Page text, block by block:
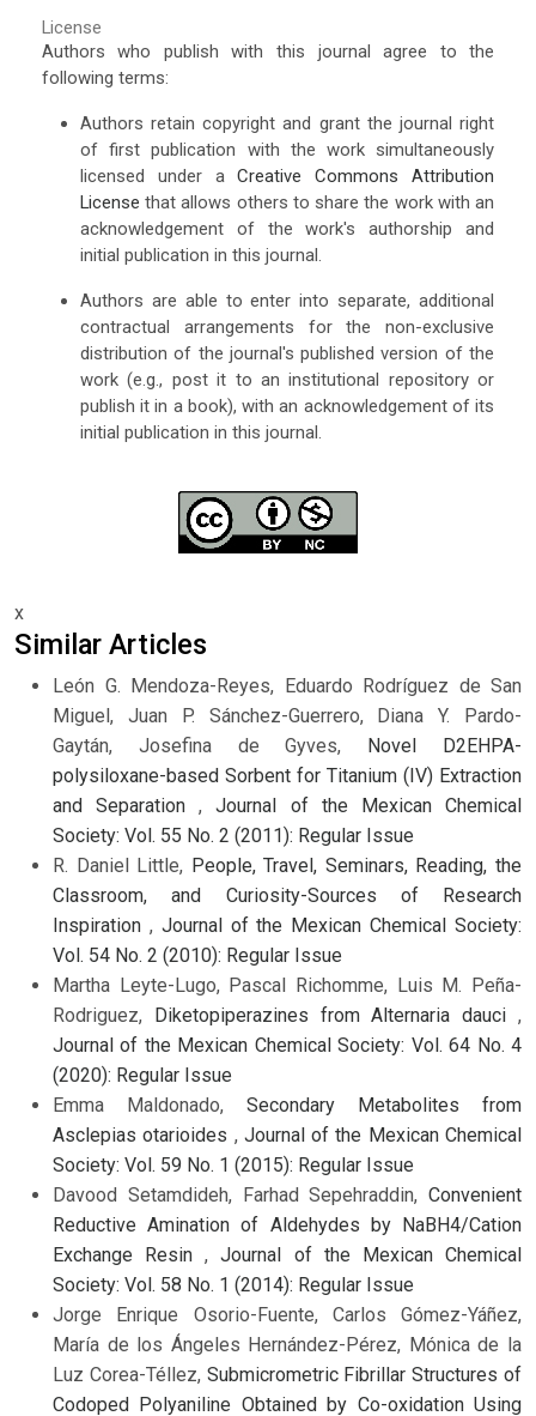
License
Authors who publish with this journal agree to the
following terms:
Authors retain copyright and grant the journal right
of first publication with the work simultaneously
licensed under aCreative Commons Attribution
License that allows others to share the work with an
acknowledgement of the work's authorship and
initial publication in this journal.
Authors are able to enter into separate, additional
contractual arrangements for the non-exclusive
distribution of the journal's published version of the
work (e.g., post it to an institutional repository or
publish it in a book), with an acknowledgement of its
initial publication in this journal.
x
Similar Articles
León G. Mendoza-Reyes, Eduardo Rodríguez de San
Miguel, Juan P. Sánchez-Guerrero, Diana Y. Pardo-
Gaytán, Josefina de Gyves,
Novel D2EHPA-
polysiloxane-based Sorbent for Titanium (IV) Extraction
and Separation,Journal of the Mexican Chemical
Society: Vol. 55 No. 2 (2011): Regular Issue
R. Daniel Little, People, Travel, Seminars, Reading, the
Classroom, and Curiosity-Sources of Research
Inspiration , Journal of the Mexican Chemical Society:
Vol. 54 No. 2 (2010): Regular Issue
Martha Leyte-Lugo, Pascal Richomme, Luis M. Peña-
Rodriguez,
Diketopiperazines from Alternaria dauci,
Journal of the Mexican Chemical Society: Vol. 64 No. 4
(2020): Regular Issue
Emma Maldonado, Secondary Metabolites from
Asclepias otarioides , Journal of the Mexican Chemical
Society: Vol. 59 No. 1 (2015): Regular Issue
Davood Setamdideh, Farhad Sepehraddin, Convenient
Reductive Amination of Aldehydes by NaBH4/Cation
Exchange Resin,Journal of the Mexican Chemical
Society: Vol. 58 No. 1 (2014): Regular Issue
Jorge Enrique Osorio-Fuente, Carlos Gómez-Yáñez,
María de los Ángeles Hernández-Pérez, Mónica de la
Luz Corea-Téllez, Submicrometric Fibrillar Structures of
Codoped Polyaniline Obtained by Co-oxidation Using